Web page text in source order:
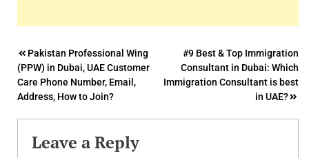
Post
navigation
Pakistan Professional Wing
(PPW) in Dubai, UAE Customer
Care Phone Number, Email,
Address, How to Join?
#9 Best & Top Immigration
Consultant in Dubai: Which
Immigration Consultant is best
in UAE?
Leave a Reply